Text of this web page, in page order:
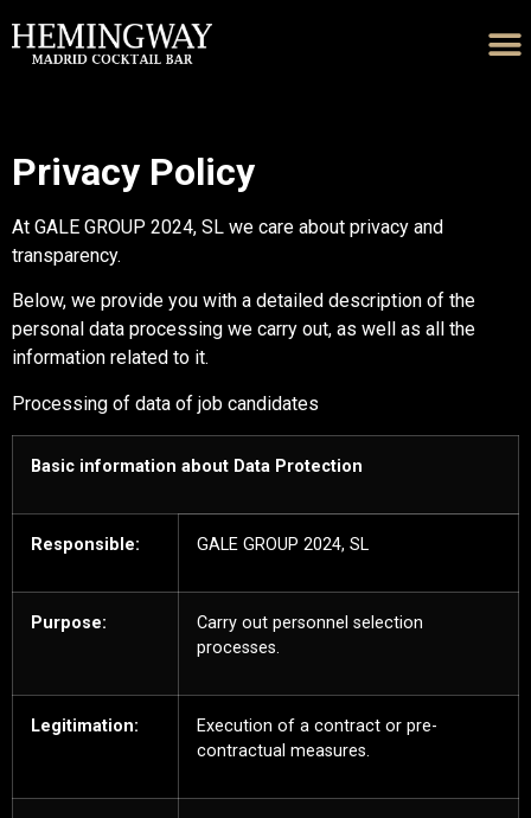
Privacy Policy
At GALE GROUP 2024, SL we care about privacy and
transparency.
Below, we provide you with a detailed description of the
personal data processing we carry out, as well as all the
information related to it.
Processing of data of job candidates
Basic information about Data Protection
Responsible: GALE GROUP 2024, SL
Purpose:
Carry out personnel selection
processes.
Legitimation:
Execution of a contract or pre-
contractual measures.